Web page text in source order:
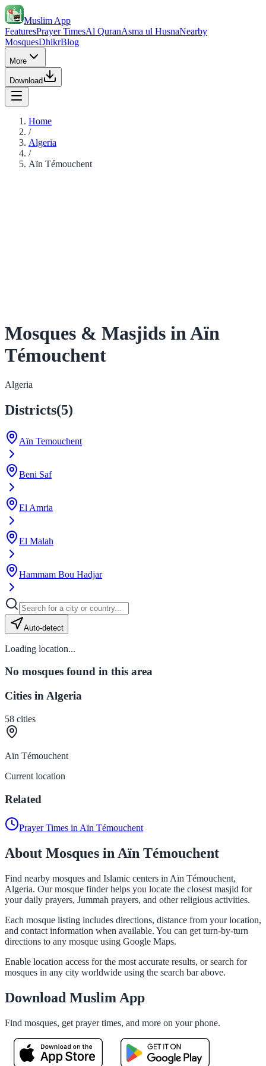
Muslim App
FeaturesPrayer TimesAl QuranAsma ul HusnaNearby
MosquesDhikrBlog
More
Download
Home
/
Algeria
/
Aïn Témouchent
Mosques & Masjids in Aïn
Témouchent
Algeria
Districts(5)
Aïn Temouchent
Beni Saf
El Amria
El Malah
Hammam Bou Hadjar
Auto-detect
Loading location...
No mosques found in this area
Cities in Algeria
58 cities
Aïn Témouchent
Current location
Related
Prayer Times in Aïn Témouchent
About Mosques in Aïn Témouchent
Find nearby mosques and Islamic centers in Aïn Témouchent,
Algeria. Our mosque finder helps you locate the closest masjid for
your daily prayers, Jummah prayers, and other religious activities.
Each mosque listing includes directions, distance from your location,
and contact information when available. You can get turn-by-turn
directions to any mosque using Google Maps.
Enable location access for the most accurate results, or search for
mosques in any city worldwide using the search bar above.
Download Muslim App
Find mosques, get prayer times, and more on your phone.